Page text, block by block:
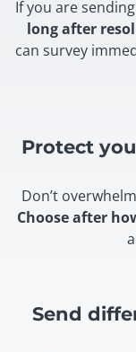
If you are
long after
can survey
Protect
Don’t
Choose after
Send